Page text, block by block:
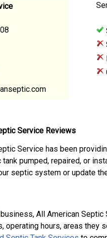
Service Reviews
Service has been
tank pumped, repaired, or
septic system or update
business, All American Septic
operating hours, areas